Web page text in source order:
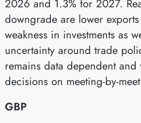
2026 and 1.3% for 2027.
downgrade are lower
weakness in investments as
uncertainty around trade
remains data dependent
decisions on meeting-by-
GBP